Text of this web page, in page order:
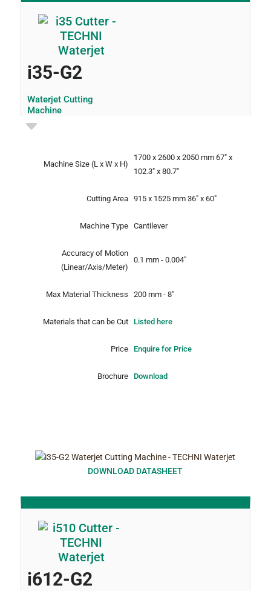
i35-G2
Waterjet Cutting
Machine
Machine Size (L x W x H)
1700 x 2600 x 2050 mm67" x
102.3" x 80.7"
Cutting Area 915 x 1525 mm36" x 60"
Machine Type Cantilever
Accuracy of Motion
(Linear/Axis/Meter)
0.1 mm - 0.004"
Max Material Thickness 200 mm - 8"
Materials that can be Cut Listed here
Price Enquire for Price
Brochure Download
DOWNLOAD DATASHEET
i612-G2